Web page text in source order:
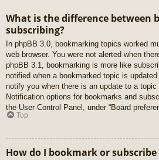
What is the difference between
subscribing?
In phpBB 3.0, bookmarking topics worked
web browser. You were not alerted when
phpBB 3.1, bookmarking is more like
notified when a bookmarked topic is
notify you when there is an update to a topic
Notification options for bookmarks and
the User Control Panel, under “Board
Top
How do I bookmark or